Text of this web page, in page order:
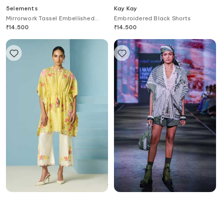
5elements
Mirrorwork Tassel Embellished
Pant
₹14,500
Kay Kay
Embroidered Black Shorts
₹14,500